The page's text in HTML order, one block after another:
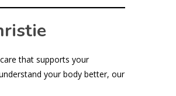
that supports your
your body better, our